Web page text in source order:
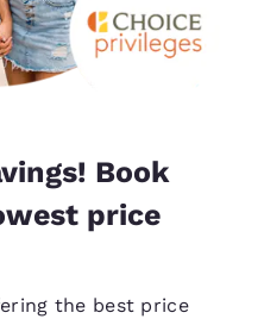
Book
price
the best price